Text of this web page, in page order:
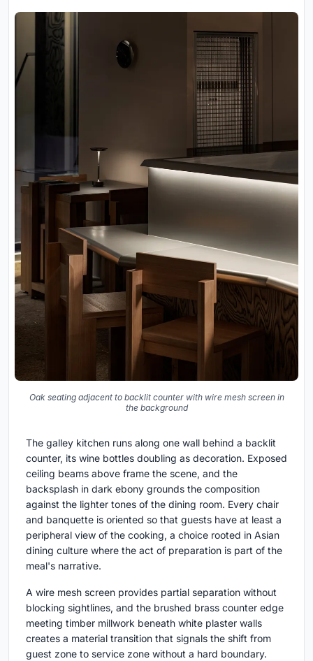
Oak seating adjacent to backlit counter with wire mesh screen in
the background
The galley kitchen runs along one wall behind a backlit
counter, its wine bottles doubling as decoration. Exposed
ceiling beams above frame the scene, and the
backsplash in dark ebony grounds the composition
against the lighter tones of the dining room. Every chair
and banquette is oriented so that guests have at least a
peripheral view of the cooking, a choice rooted in Asian
dining culture where the act of preparation is part of the
meal's narrative.
A wire mesh screen provides partial separation without
blocking sightlines, and the brushed brass counter edge
meeting timber millwork beneath white plaster walls
creates a material transition that signals the shift from
guest zone to service zone without a hard boundary.